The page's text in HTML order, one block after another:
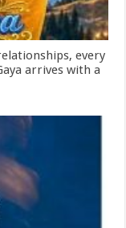
every
arrives with a